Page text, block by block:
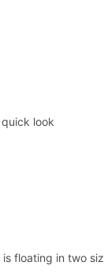
look
floating in two